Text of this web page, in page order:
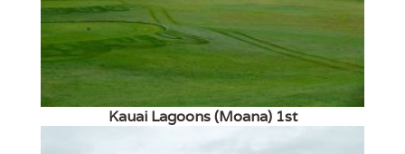
Kauai Lagoons (Moana) 1st